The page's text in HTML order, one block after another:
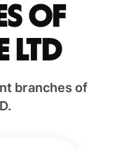
of
LTD
branches of